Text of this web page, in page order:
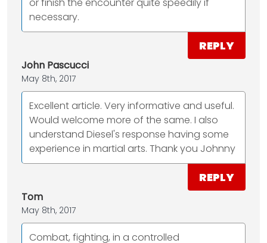
necessary.
REPLY
John Pascucci
May 8th, 2017
Excellent article. Very informative and useful.
Would welcome more of the same. I also
understand Diesel's response having some
experience in martial arts. Thank you Johnny
REPLY
Tom
May 8th, 2017
Combat, fighting, in a controlled